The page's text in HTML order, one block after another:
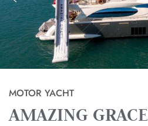
MOTOR YACHT
AMAZING GRACE